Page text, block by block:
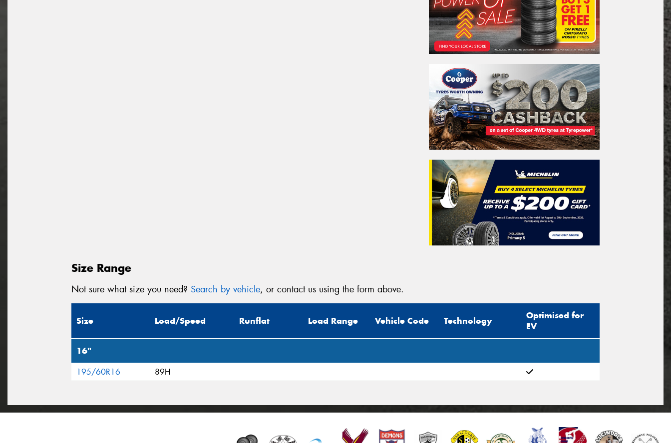
Size Range
Not sure what size you need? Search by vehicle, or contact us using the form above.
Size Load/Speed Runflat Load Range Vehicle Code Technology
Optimised for
EV
16"
195/60R16 89H